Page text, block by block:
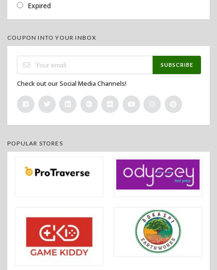
Expired
COUPON INTO YOUR INBOX
SUBSCRIBE
Check out our Social Media Channels!
POPULAR STORES